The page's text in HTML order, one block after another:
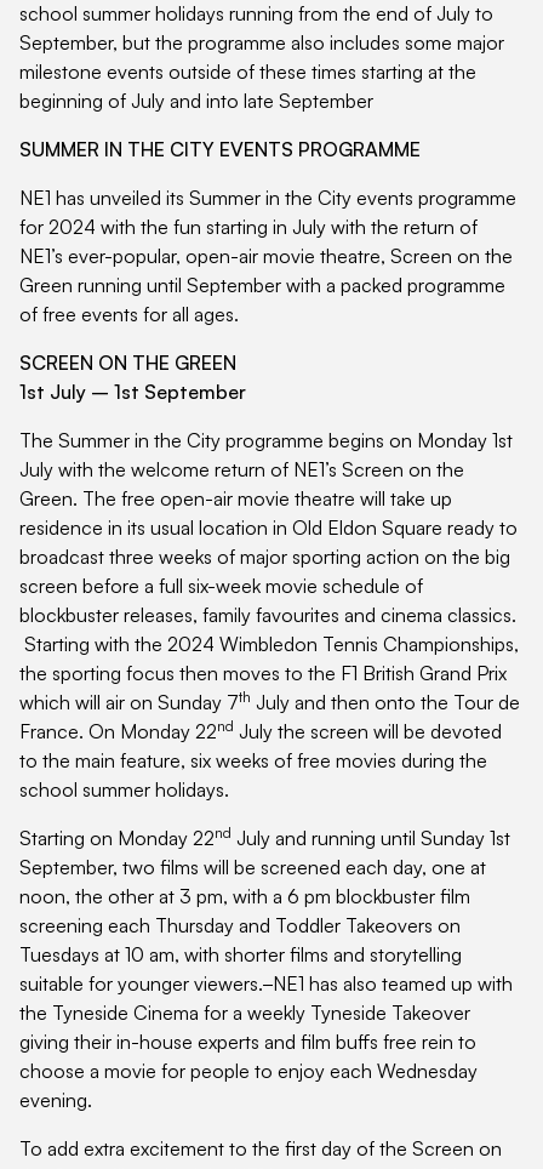
school summer holidays running from the end of July to
September, but the programme also includes some major
milestone events outside of these times starting at the
beginning of July and into late September
SUMMER IN THE CITY EVENTS PROGRAMME
NE1 has unveiled its Summer in the City events programme
for 2024 with the fun starting in July with the return of
NE1’s ever-popular, open-air movie theatre, Screen on the
Green running until September with a packed programme
of free events for all ages.
SCREEN ON THE GREEN
1st July – 1st September
The Summer in the City programme begins on Monday 1st
July with the welcome return of NE1’s Screen on the
Green. The free open-air movie theatre will take up
residence in its usual location in Old Eldon Square ready to
broadcast three weeks of major sporting action on the big
screen before a full six-week movie schedule of
blockbuster releases, family favourites and cinema classics.
Starting with the 2024 Wimbledon Tennis Championships,
the sporting focus then moves to the F1 British Grand Prix
which will air on Sunday 7th July and then onto the Tour de
France. On Monday 22nd July the screen will be devoted
to the main feature, six weeks of free movies during the
school summer holidays.
Starting on Monday 22nd July and running until Sunday 1st
September, two films will be screened each day, one at
noon, the other at 3 pm, with a 6 pm blockbuster film
screening each Thursday and Toddler Takeovers on
Tuesdays at 10 am, with shorter films and storytelling
suitable for younger viewers. NE1 has also teamed up with
the Tyneside Cinema for a weekly Tyneside Takeover
giving their in-house experts and film buffs free rein to
choose a movie for people to enjoy each Wednesday
evening.
To add extra excitement to the first day of the Screen on